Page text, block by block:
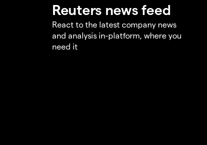
Reuters news feed
React to the latest company news
and analysis in-platform, where you
need it